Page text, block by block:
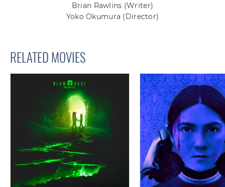
Brian Rawlins (Writer)
Yoko Okumura (Director)
RELATED MOVIES